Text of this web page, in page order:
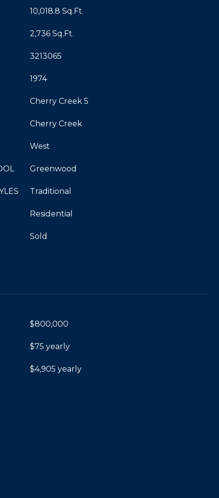
10,018.8 Sq.Ft.
2,736 Sq.Ft.
3213065
1974
Cherry Creek 5
Cherry Creek
West
Greenwood
Traditional
Residential
Sold
$800,000
$75 yearly
$4,905 yearly